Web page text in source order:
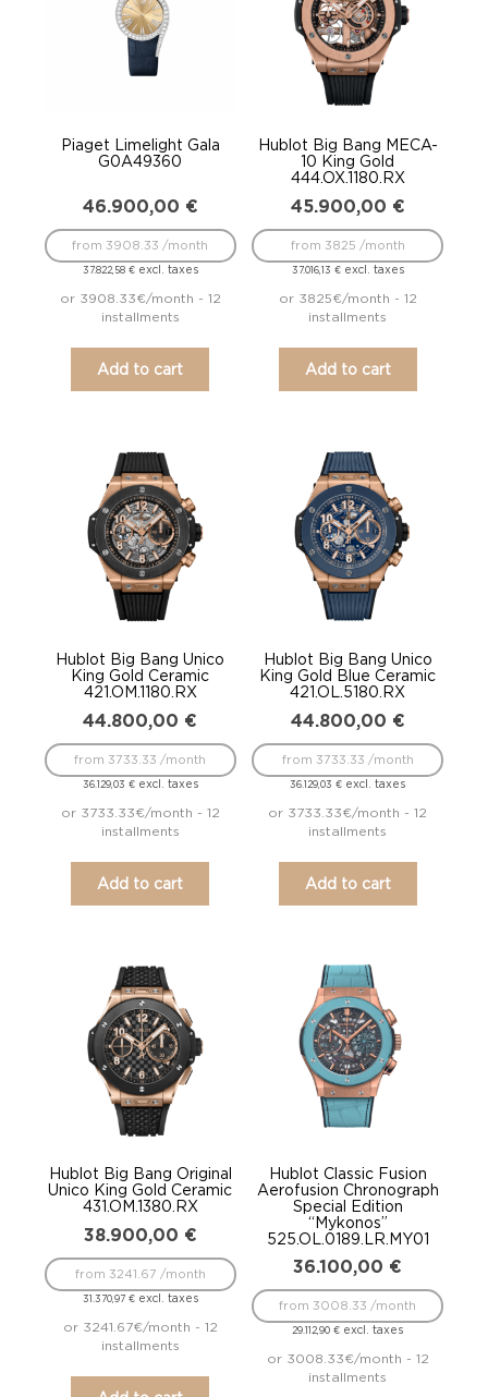
Piaget Limelight Gala
G0A49360
46.900,00 €
37.822,58 €excl. taxes
from 3908.33 /month
or 3908.33€/month - 12
installments
Add to cart
Hublot Big Bang MECA-
10 King Gold
444.OX.1180.RX
45.900,00 €
37.016,13 €excl. taxes
from 3825 /month
or 3825€/month - 12
installments
Add to cart
Hublot Big Bang Unico
King Gold Ceramic
421.OM.1180.RX
44.800,00 €
36.129,03 €excl. taxes
from 3733.33 /month
or 3733.33€/month - 12
installments
Add to cart
Hublot Big Bang Unico
King Gold Blue Ceramic
421.OL.5180.RX
44.800,00 €
36.129,03€ excl. taxes
from 3733.33 /month
or 3733.33€/month - 12
installments
Add to cart
Hublot Big Bang Original
Unico King Gold Ceramic
431.OM.1380.RX
38.900,00 €
31.370,97 €excl. taxes
from 3241.67 /month
or 3241.67€/month - 12
installments
Hublot Classic Fusion
Aerofusion Chronograph
Special Edition
“Mykonos”
525.OL.0189.LR.MY01
36.100,00 €
29.112,90€ excl. taxes
from 3008.33 /month
or 3008.33€/month - 12
installments